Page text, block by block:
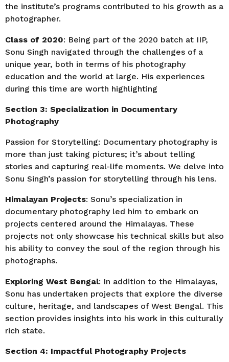
the institute’s programs contributed to his growth as a
photographer.
Class of 2020: Being part of the 2020 batch at IIP,
Sonu Singh navigated through the challenges of a
unique year, both in terms of his photography
education and the world at large. His experiences
during this time are worth highlighting
Section 3: Specialization in Documentary
Photography
Passion for Storytelling: Documentary photography is
more than just taking pictures; it’s about telling
stories and capturing real-life moments. We delve into
Sonu Singh’s passion for storytelling through his lens.
Himalayan Projects: Sonu’s specialization in
documentary photography led him to embark on
projects centered around the Himalayas. These
projects not only showcase his technical skills but also
his ability to convey the soul of the region through his
photographs.
Exploring West Bengal: In addition to the Himalayas,
Sonu has undertaken projects that explore the diverse
culture, heritage, and landscapes of West Bengal. This
section provides insights into his work in this culturally
rich state.
Section 4: Impactful Photography Projects